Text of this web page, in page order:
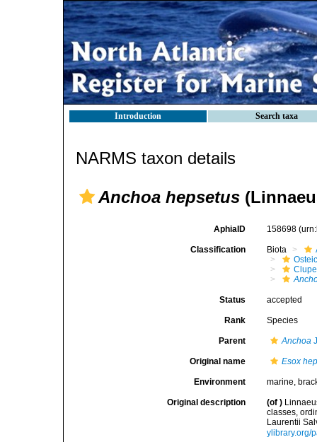
Introduction Search taxa
NARMS taxon details
Anchoa hepsetus
AphiaID 158698
Classification Biota
Status accepted
Rank Species
Parent Anchoa
Original name Esox
Environment marine,
Original description (of )
classes,
Laurentii
ylibrary.org/